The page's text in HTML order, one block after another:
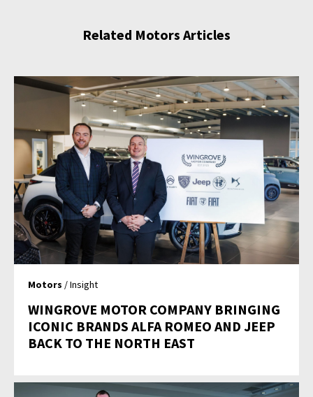
Related Motors Articles
Motors / Insight
WINGROVE MOTOR COMPANY BRINGING
ICONIC BRANDS ALFA ROMEO AND JEEP
BACK TO THE NORTH EAST